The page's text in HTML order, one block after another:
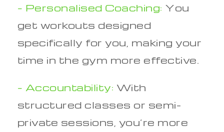
– Personalised Coaching: You
get workouts designed
specifically for you, making your
time in the gym more effective.
– Accountability: With
structured classes or semi-
private sessions, you’re more